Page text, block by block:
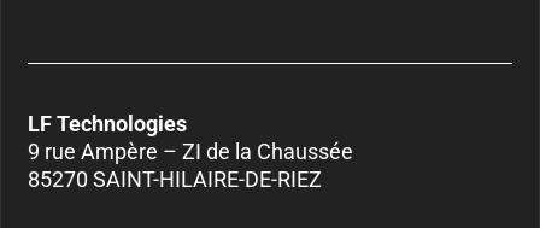
LF Technologies
9 rue Ampère – ZI de la Chaussée
85270 SAINT-HILAIRE-DE-RIEZ